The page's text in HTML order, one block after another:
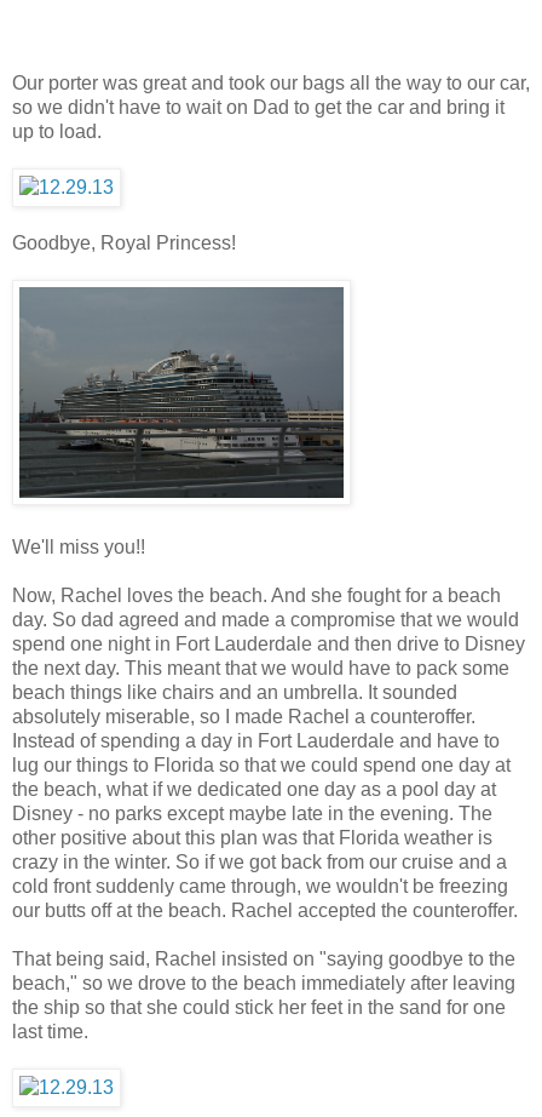
Our porter was great and took our bags all the way to our car,
so we didn't have to wait on Dad to get the car and bring it
up to load.
Goodbye, Royal Princess!
We'll miss you!!
Now, Rachel loves the beach. And she fought for a beach
day. So dad agreed and made a compromise that we would
spend one night in Fort Lauderdale and then drive to Disney
the next day. This meant that we would have to pack some
beach things like chairs and an umbrella. It sounded
absolutely miserable, so I made Rachel a counteroffer.
Instead of spending a day in Fort Lauderdale and have to
lug our things to Florida so that we could spend one day at
the beach, what if we dedicated one day as a pool day at
Disney - no parks except maybe late in the evening. The
other positive about this plan was that Florida weather is
crazy in the winter. So if we got back from our cruise and a
cold front suddenly came through, we wouldn't be freezing
our butts off at the beach. Rachel accepted the counteroffer.
That being said, Rachel insisted on "saying goodbye to the
beach," so we drove to the beach immediately after leaving
the ship so that she could stick her feet in the sand for one
last time.